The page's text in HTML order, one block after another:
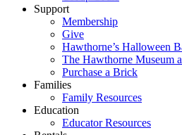
Support
Membership
Give
Hawthorne’s Halloween
The Hawthorne Museum
Purchase a Brick
Families
Family Resources
Education
Educator Resources